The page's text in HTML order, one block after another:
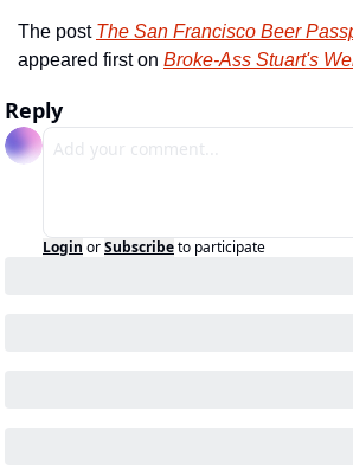
The post The San Francisco Beer
appeared first on Broke-Ass Stuart's
Reply
Login orSubscribeto participate